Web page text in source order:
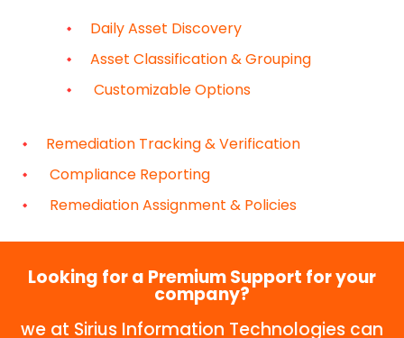
Daily Asset Discovery
Asset Classification & Grouping
Customizable Options
Remediation Tracking & Verification
Compliance Reporting
Remediation Assignment & Policies
Looking for a Premium Support for your
company?
we at Sirius Information Technologies can